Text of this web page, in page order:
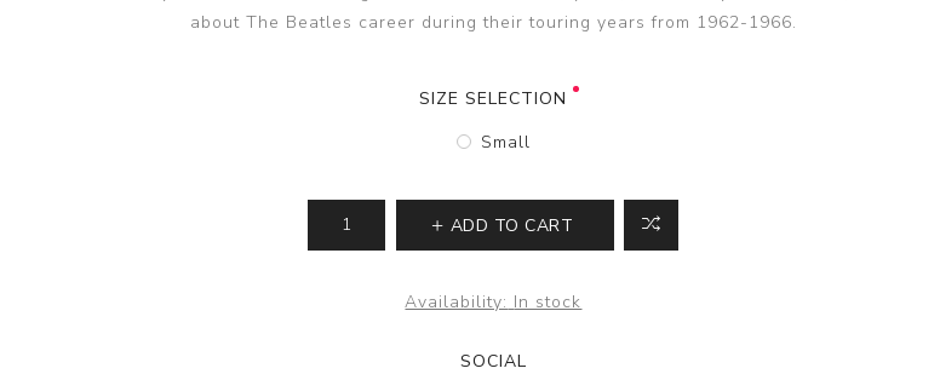
about The Beatles career during their touring years from 1962-1966.
SIZE SELECTION
Small
ADD TO CART
Availability: In stock
SOCIAL